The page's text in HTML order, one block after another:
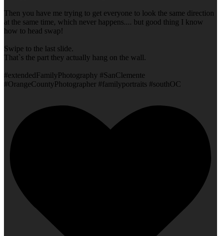
Then you have me trying to get everyone to look the same direction
at the same time, which never happens.... but good thing I know
how to head swap!
Swipe to the last slide.
That`s the part they actually hang on the wall.
#extendedFamilyPhotography #SanClemente
#OrangeCountyPhotographer #familyportraits #southOC